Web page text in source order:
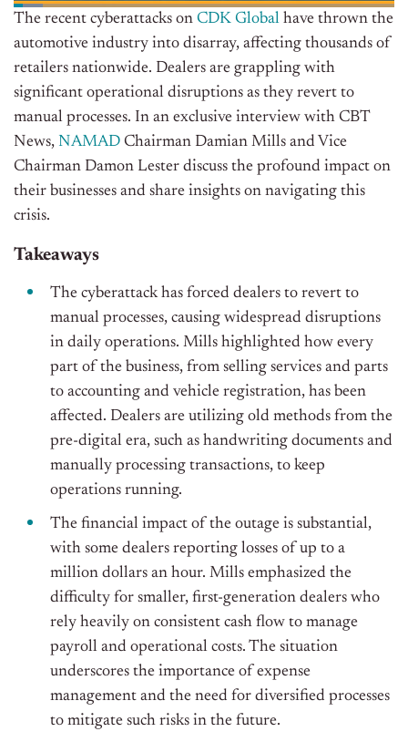
The recent cyberattacks on CDK Global have thrown the
automotive industry into disarray, affecting thousands of
retailers nationwide. Dealers are grappling with
significant operational disruptions as they revert to
manual processes. In an exclusive interview with CBT
News, NAMAD Chairman Damian Mills and Vice
Chairman Damon Lester discuss the profound impact on
their businesses and share insights on navigating this
crisis.
Takeaways
The cyberattack has forced dealers to revert to
manual processes, causing widespread disruptions
in daily operations. Mills highlighted how every
part of the business, from selling services and parts
to accounting and vehicle registration, has been
affected. Dealers are utilizing old methods from the
pre-digital era, such as handwriting documents and
manually processing transactions, to keep
operations running.
The financial impact of the outage is substantial,
with some dealers reporting losses of up to a
million dollars an hour. Mills emphasized the
difficulty for smaller, first-generation dealers who
rely heavily on consistent cash flow to manage
payroll and operational costs. The situation
underscores the importance of expense
management and the need for diversified processes
to mitigate such risks in the future.